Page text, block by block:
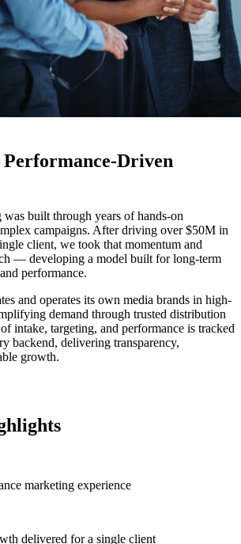
Driven
built through years of hands-on
campaigns. After driving over $50M in
client, we took that momentum and
— developing a model built for long-term
performance.
and operates its own media brands in high-
demand through trusted distribution
intake, targeting, and performance is tracked
backend, delivering transparency,
growth.
marketing experience
delivered for a single client